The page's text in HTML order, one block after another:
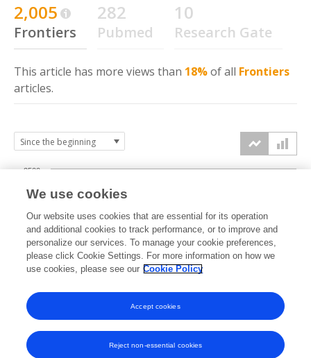
2,005
Frontiers
282
Pubmed
10
Research Gate
This article has more views than 18%of all Frontiers
articles.
2023 2024 2025 2026
1000
1500
2000
2500
We use cookies
Our website uses cookies that are essential for its operation
and additional cookies to track performance, or to improve and
personalize our services. To manage your cookie preferences,
please click Cookie Settings. For more information on how we
use cookies, please see our Cookie Policy
Reject non-essential cookies
Accept cookies